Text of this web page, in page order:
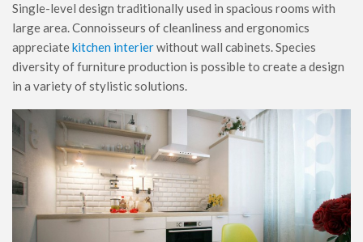
Single-level design traditionally used in spacious rooms with
large area. Connoisseurs of cleanliness and ergonomics
appreciatekitchen interierwithout wall cabinets. Species
diversity of furniture production is possible to create a design
in a variety of stylistic solutions.